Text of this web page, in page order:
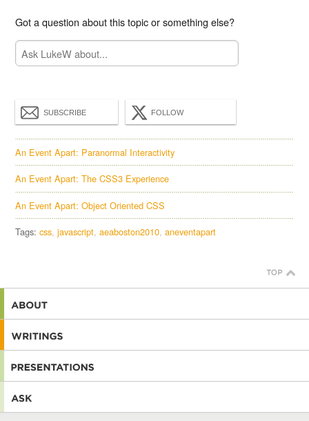
Got a question about this topic or something else?
SUBSCRIBE FOLLOW
An Event Apart: Paranormal Interactivity
An Event Apart: The CSS3 Experience
An Event Apart: Object Oriented CSS
Tags:css javascript aeaboston2010 aneventapart